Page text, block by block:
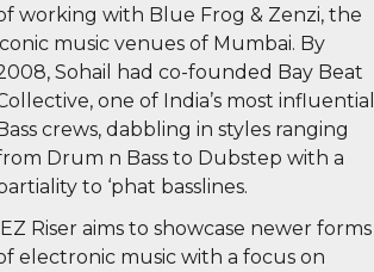
working with Blue Frog & Zenzi, the
music venues of Mumbai. By
Sohail had co-founded Bay Beat
one of India’s most influential
Bass crews, dabbling in styles ranging
Drum n Bass to Dubstep with a
to ‘phat basslines.
EZ Riser aims to showcase newer forms
electronic music with a focus on